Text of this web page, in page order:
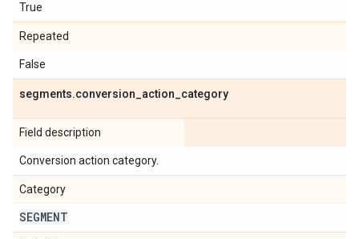
True
Repeated
False
segments.conversion action category
Field description
Conversion action category.
Category
SEGMENT